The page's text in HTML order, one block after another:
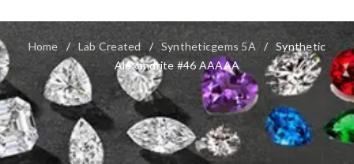
Home / Lab Created / Syntheticgems 5A / Synthetic
Alexandrite #46 AAAAA